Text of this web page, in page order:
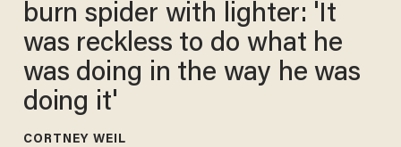
burn spider with lighter: 'It
was reckless to do what he
was doing in the way he was
doing it'
CORTNEY WEIL